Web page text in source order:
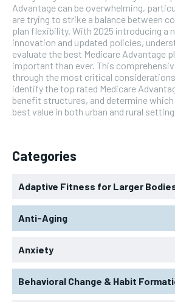
Advantage can be overwhelming,
are trying to strike a balance between
plan flexibility. With 2025 introducing a
innovation and updated policies,
evaluate the best Medicare Advantage
important than ever. This
through the most critical
identify the top rated Medicare
benefit structures, and determine
best value in both urban and rural
Categories
Adaptive Fitness for Larger
Anti-Aging
Anxiety
Behavioral Change & Habit